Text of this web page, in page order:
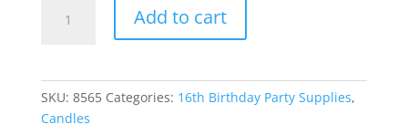
M34035
Add to cart
n
SKU: 8565 Categories: 16th Birthday Party Supplies,
Candles